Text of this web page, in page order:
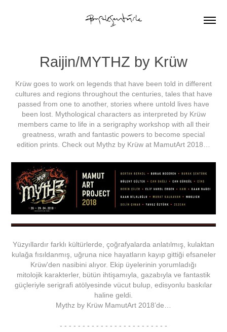
Raijin/MYTHZ by Krüw
Krüw goes to work on legends that have been told in different
cultures and regions throughout the centuries, tales that have
passed from one to another, stories where untold lives have
been lost. Mythological characters as interpreted by Krüw
members came to life in a serigraphy workshop with all their
greatness, wrath and fantastic powers to become special
edition prints. Check out Mythz by Krüw at MamutArt 2018…
Yüzyıllardır farklı kültürlerde, çoğrafyalarda anlatılmış, kulaktan
kulağa fısıldanmış, uğruna nice hayatların kayıp gittiği efsaneler
Krüw'den nasibini alıyor. Ekip üyelerinin yorumladığı
mitolojik karakterler, bütün ihtişamıyla, gazabıyla ve fantastik
güçleriyle serigrafi atölyesinde vücut bulup, edisyonlu baskılar
haline geldi.
Mythz by Krüw MamutArt 2018’de…
- - - - - - - - - - - - - - - - - - - - - - - -